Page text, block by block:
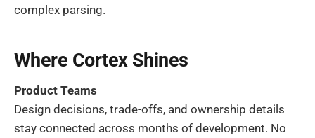
complex parsing.
Where Cortex Shines
Product Teams
Design decisions, trade-offs, and ownership details
stay connected across months of development. No